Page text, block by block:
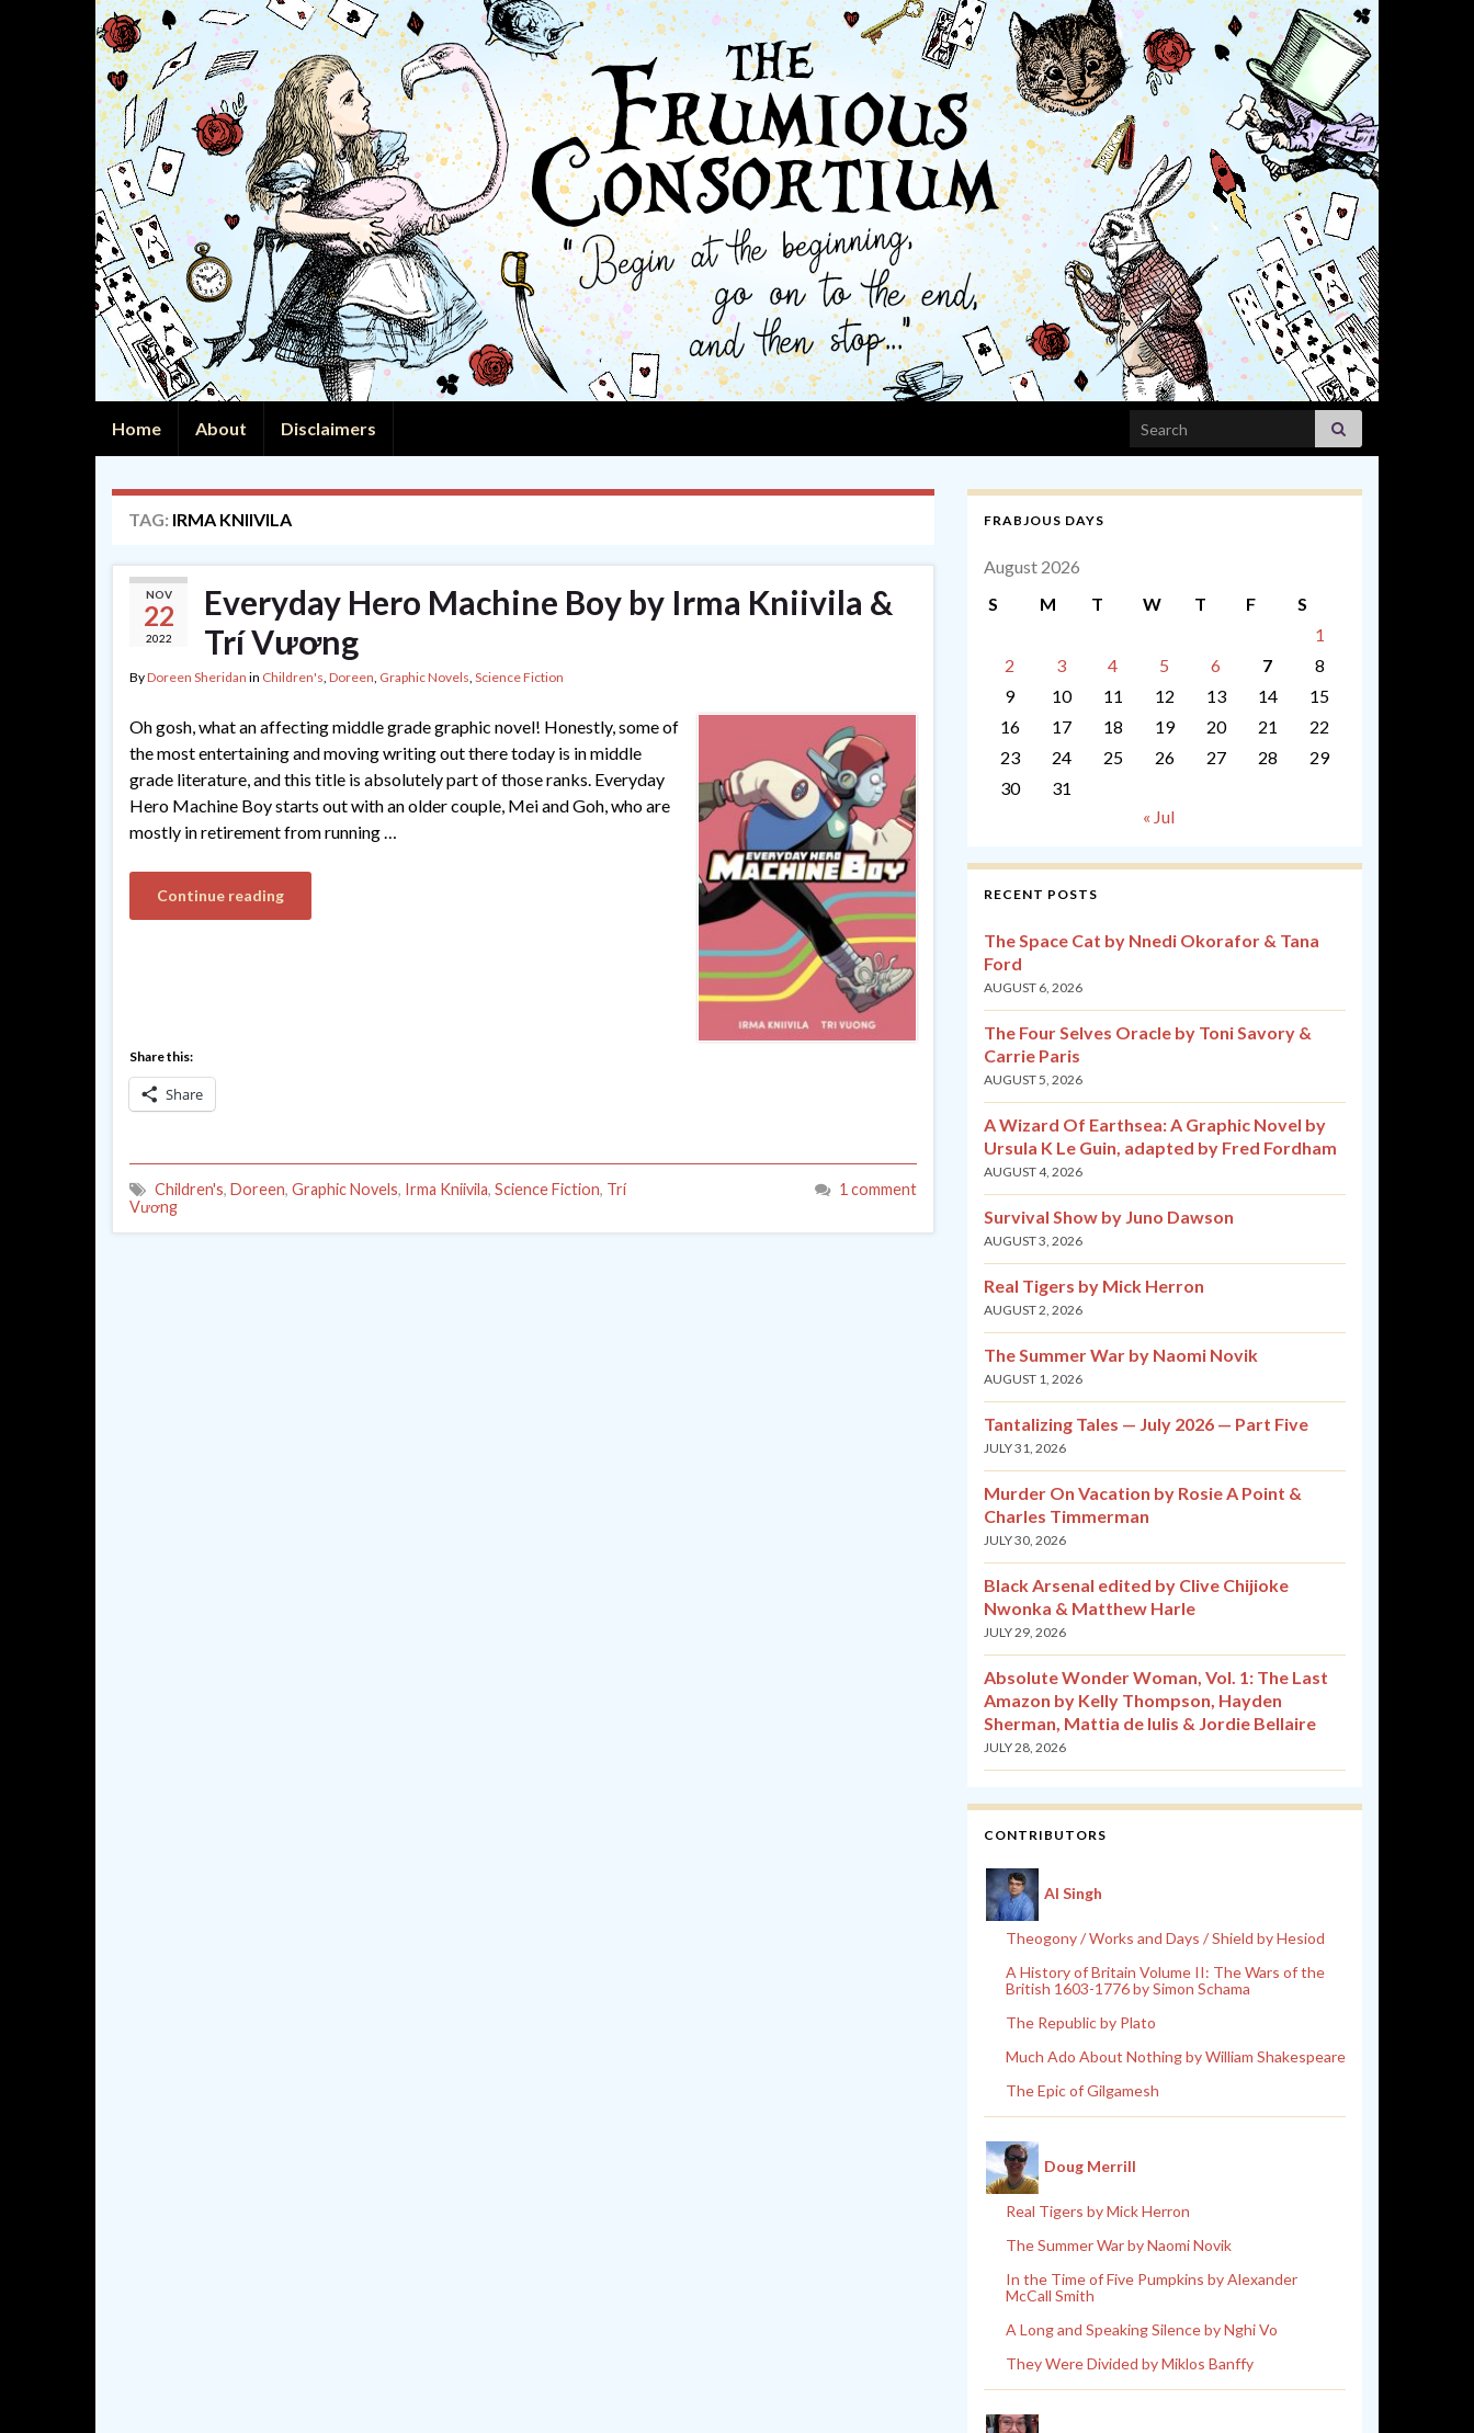
Home About Disclaimers Search for:
TAG: IRMA KNIIVILA
NOV
22
2022
Everyday Hero Machine Boy by Irma Kniivila &
Trí Vương
ByDoreen Sheridan in Children's, Doreen, Graphic Novels, Science Fiction
Oh gosh, what an affecting middle grade graphic novel! Honestly, some of
the most entertaining and moving writing out there today is in middle
grade literature, and this title is absolutely part of those ranks. Everyday
Hero Machine Boy starts out with an older couple, Mei and Goh, who are
mostly in retirement from running …
Continue reading
Share this:
Share
Children's, Doreen, Graphic Novels, Irma Kniivila, Science Fiction, Trí
Vương
1 comment
FRABJOUS DAYS
August 2026
S
M T W T F
S
1
2
3 4 5 6 7
8
9
10 11 12 13 14
15
16
17 18 19 20 21
22
23
24 25 26 27 28
29
30
31
« Jul
RECENT POSTS
The Space Cat by Nnedi Okorafor & Tana
Ford
AUGUST 6, 2026
The Four Selves Oracle by Toni Savory &
Carrie Paris
AUGUST 5, 2026
A Wizard Of Earthsea: A Graphic Novel by
Ursula K Le Guin, adapted by Fred Fordham
AUGUST 4, 2026
Survival Show by Juno Dawson
AUGUST 3, 2026
Real Tigers by Mick Herron
AUGUST 2, 2026
The Summer War by Naomi Novik
AUGUST 1, 2026
Tantalizing Tales — July 2026 — Part Five
JULY 31, 2026
Murder On Vacation by Rosie A Point &
Charles Timmerman
JULY 30, 2026
Black Arsenal edited by Clive Chijioke
Nwonka & Matthew Harle
JULY 29, 2026
Absolute Wonder Woman, Vol. 1: The Last
Amazon by Kelly Thompson, Hayden
Sherman, Mattia de Iulis & Jordie Bellaire
JULY 28, 2026
CONTRIBUTORS
Al Singh
Theogony / Works and Days / Shield by Hesiod
A History of Britain Volume II: The Wars of the
British 1603-1776 by Simon Schama
The Republic by Plato
Much Ado About Nothing by William Shakespeare
The Epic of Gilgamesh
Doug Merrill
Real Tigers by Mick Herron
The Summer War by Naomi Novik
In the Time of Five Pumpkins by Alexander
McCall Smith
A Long and Speaking Silence by Nghi Vo
They Were Divided by Miklos Banffy